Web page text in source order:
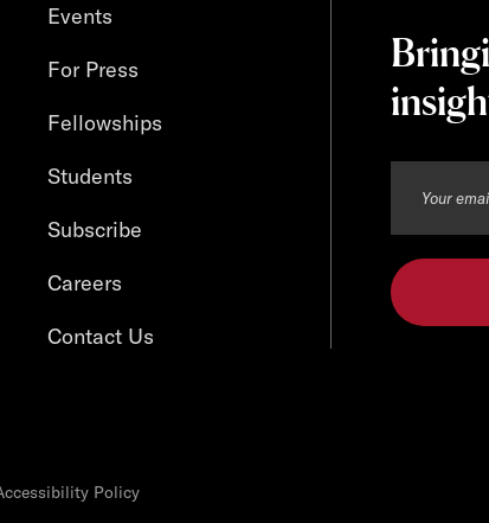
Events
For Press
Fellowships
Students
Subscribe
Careers
Contact Us
Policy